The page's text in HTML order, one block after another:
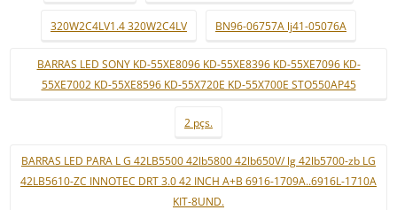
320W2C4LV1.4 320W2C4LV BN96-06757A lj41-05076A
BARRAS LED SONY KD-55XE8096 KD-55XE8396 KD-55XE7096 KD-
55XE7002 KD-55XE8596 KD-55X720E KD-55X700E STO550AP45
2 pçs.
BARRAS LED PARA L G 42LB5500 42lb5800 42lb650V/ lg 42lb5700-zb LG
42LB5610-ZC INNOTEC DRT 3.0 42 INCH A+B 6916-1709A..6916L-1710A
KIT-8UND.